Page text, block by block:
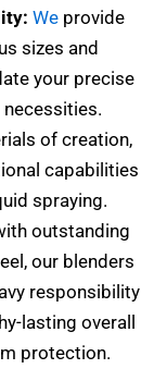
We provide
sizes and
your precise
of creation,
capabilities
spraying.
outstanding
our blenders
responsibility
lasting overall
protection.